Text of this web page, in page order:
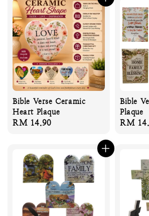
Bible Verse Ceramic
Heart Plaque
Regular
RM 14.90
Bible
Plaque
Regular
RM